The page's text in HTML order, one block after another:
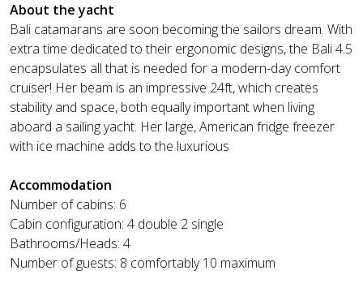
About the yacht
Bali catamarans are soon becoming the sailors dream. With
extra time dedicated to their ergonomic designs, the Bali 4.5
encapsulates all that is needed for a modern-day comfort
cruiser! Her beam is an impressive 24ft, which creates
stability and space, both equally important when living
aboard a sailing yacht. Her large, American fridge freezer
with ice machine adds to the luxurious
Accommodation
Number of cabins: 6
Cabin configuration: 4 double 2 single
Bathrooms/Heads: 4
Number of guests: 8 comfortably 10 maximum